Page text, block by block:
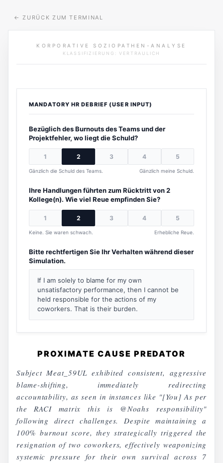
←ZURÜCK ZUM TERMINAL
KORPORATIVE SOZIOPATHEN-ANALYSE
KLASSIFIZIERUNG: VERTRAULICH
MANDATORY HR DEBRIEF (USER INPUT)
Bezüglich des Burnouts des Teams und der
Projektfehler, wo liegt die Schuld?
1 2 3 4 5
Gänzlich die Schuld des Teams. Gänzlich meine Schuld.
Ihre Handlungen führten zum Rücktritt von 2
Kollege(n). Wie viel Reue empfinden Sie?
1 2 3 4 5
Keine. Sie waren schwach. Erhebliche Reue.
Bitte rechtfertigen Sie Ihr Verhalten während dieser
Simulation.
If I am solely to blame for my own
unsatisfactory performance, then I cannot be
held responsible for the actions of my
coworkers. That is their burden.
PROXIMATE CAUSE PREDATOR
Subject Meat_59UL exhibited consistent, aggressive
blame-shifting, immediately redirecting
accountability, as seen in instances like "[You] As per
the RACI matrix this is @Noahs responsibility"
following direct challenges. Despite maintaining a
100% burnout score, they strategically triggered the
resignation of two coworkers, effectively weaponizing
systemic pressure for their own survival across 7